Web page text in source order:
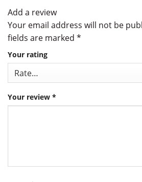
Add a review
Your email address will not be
fields are marked *
Your rating
Your review *